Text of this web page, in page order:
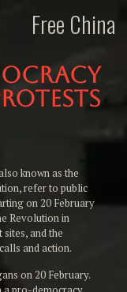
Free China
known as the
refer to public
on 20 February
Revolution in
and the
and action.
on 20 February.